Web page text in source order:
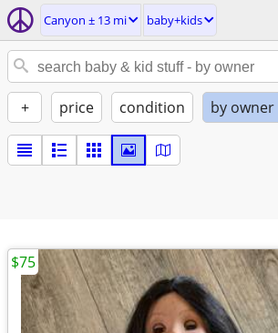
Canyon ± 13 mi baby+kids
+ price condition by owner
$75